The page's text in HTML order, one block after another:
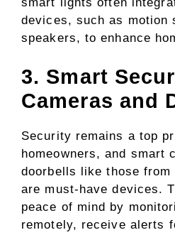
devices, such as motion
speakers, to enhance
3. Smart
Cameras and
Security remains a top
homeowners, and smart
doorbells like those
are must-have devices.
peace of mind by
remotely, receive alerts